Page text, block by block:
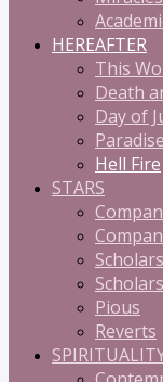
HEREAFTER
This
Death
Day of
Paradise
Hell Fire
STARS
Pious
Reverts